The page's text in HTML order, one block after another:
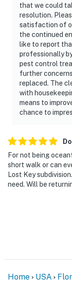
that we could
resolution.
satisfaction of
the continued
like to report
professionally
pest control
further
replaced. The
with
means to
chance to
For not being
short walk or can
Lost Key
need. Will be
Home USA